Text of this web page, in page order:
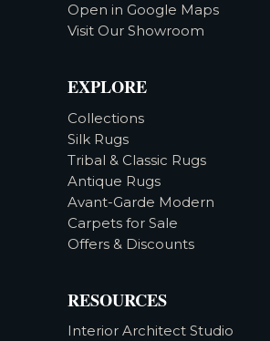
Open in Google Maps
Visit Our Showroom
EXPLORE
Collections
Silk Rugs
Tribal & Classic Rugs
Antique Rugs
Avant-Garde Modern
Carpets for Sale
Offers & Discounts
RESOURCES
Interior Architect Studio